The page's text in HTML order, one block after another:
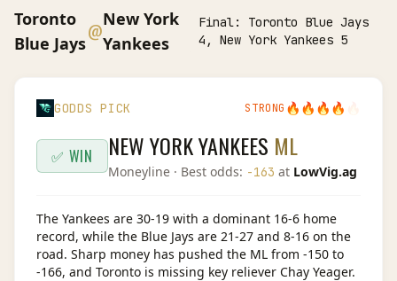
Toronto
Blue Jays
@
New York
Yankees
Final: Toronto Blue Jays
4, New York Yankees 5
GODDS PICK STRONG 🔥 🔥 🔥 🔥
✅ WIN NEW YORK YANKEES ML
Moneyline · Best odds: -163 at LowVig.ag
The Yankees are 30-19 with a dominant 16-6 home
record, while the Blue Jays are 21-27 and 8-16 on the
road. Sharp money has pushed the ML from -150 to
-166, and Toronto is missing key reliever Chay Yeager.